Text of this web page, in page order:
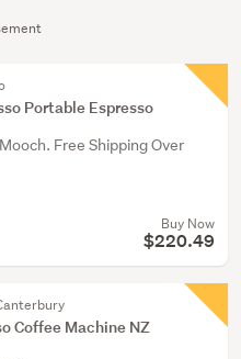
Portable Espresso
Free Shipping Over
Buy Now
$220.49
Coffee Machine NZ